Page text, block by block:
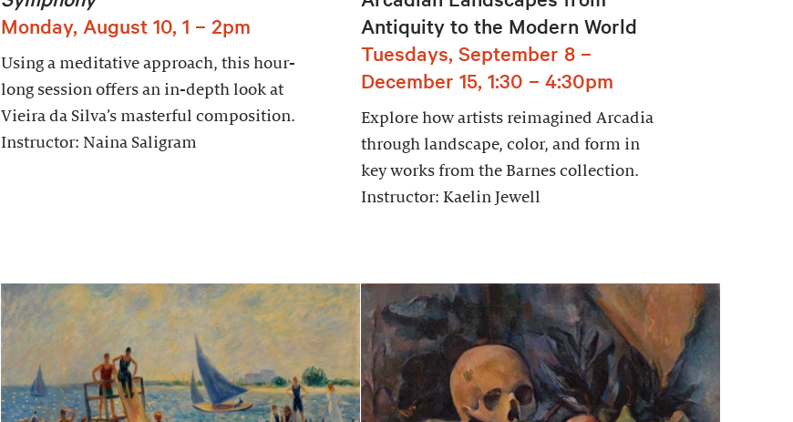
Monday, August 10, 1 – 2pm
Using a meditative approach, this hour-
long session offers an in-depth look at
Vieira da Silva’s masterful composition.
Instructor: Naina Saligram
Antiquity to the Modern World
Tuesdays, September 8 –
December 15, 1:30 – 4:30pm
Explore how artists reimagined Arcadia
through landscape, color, and form in
key works from the Barnes collection.
Instructor: Kaelin Jewell